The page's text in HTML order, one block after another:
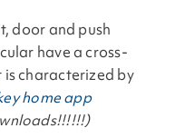
door and push
have a cross-
characterized by
home app